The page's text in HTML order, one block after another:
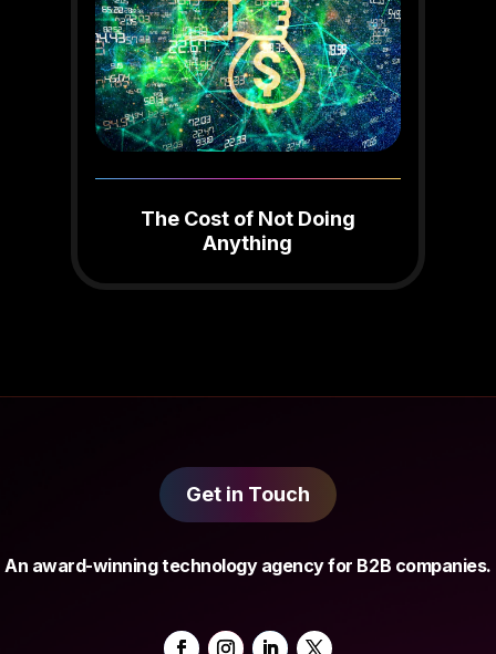
The Cost of Not Doing
Anything
Get in Touch
An award-winning technology agency for B2B companies.